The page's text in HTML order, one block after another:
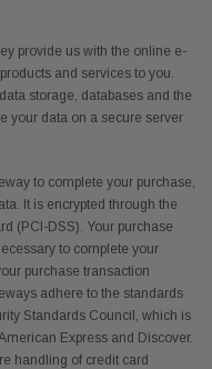
provide us with the online e-
and services to you.
storage, databases and the
your data on a secure server
to complete your purchase,
It is encrypted through the
(PCI-DSS). Your purchase
to complete your
purchase transaction
adhere to the standards
Standards Council, which is
Express and Discover.
handling of credit card